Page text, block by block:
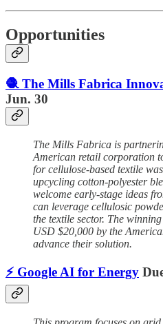
Opportunities
🧶 The Mills Fabrica
Jun. 30
The Mills Fabrica is
American retail corporation
for cellulose-based textile
upcycling cotton-polyester
welcome early-stage ideas
can leverage cellulosic
the textile sector. The
USD $20,000 by the
advance their solution.
⚡️ Google AI for Energy